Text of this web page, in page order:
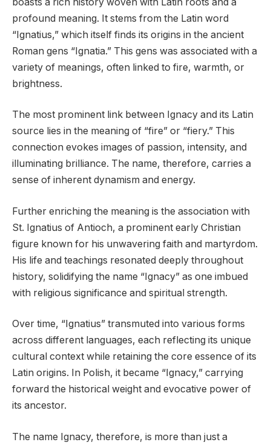
profound meaning. It stems from the Latin word
“Ignatius,” which itself finds its origins in the ancient
Roman gens “Ignatia.” This gens was associated with a
variety of meanings, often linked to fire, warmth, or
brightness.
The most prominent link between Ignacy and its Latin
source lies in the meaning of “fire” or “fiery.” This
connection evokes images of passion, intensity, and
illuminating brilliance. The name, therefore, carries a
sense of inherent dynamism and energy.
Further enriching the meaning is the association with
St. Ignatius of Antioch, a prominent early Christian
figure known for his unwavering faith and martyrdom.
His life and teachings resonated deeply throughout
history, solidifying the name “Ignacy” as one imbued
with religious significance and spiritual strength.
Over time, “Ignatius” transmuted into various forms
across different languages, each reflecting its unique
cultural context while retaining the core essence of its
Latin origins. In Polish, it became “Ignacy,” carrying
forward the historical weight and evocative power of
its ancestor.
The name Ignacy, therefore, is more than just a